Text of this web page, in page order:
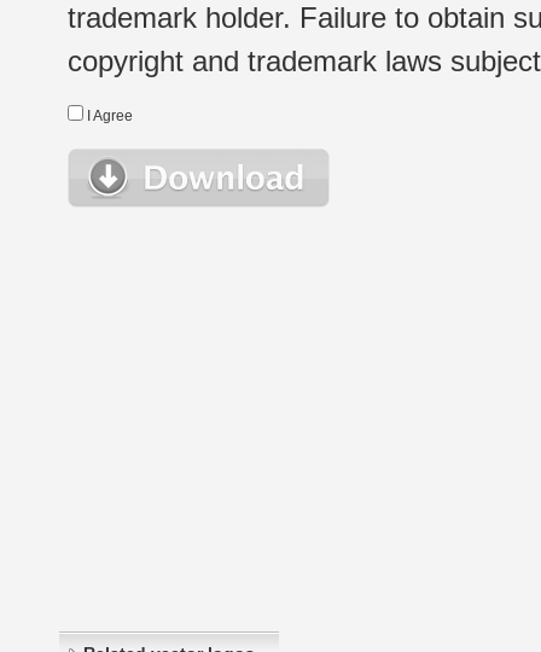
trademark holder. Failure to obtain
copyright and trademark laws
I Agree